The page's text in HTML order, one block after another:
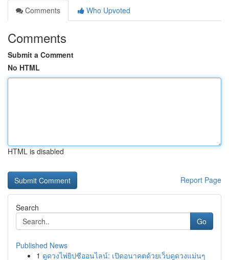
Comments
Who Upvoted
Comments
Submit a Comment
No HTML
HTML is disabled
Report Page
Search
Go
Published News
1 ดูดวงไพ่ยิปซีออนไลน์: เปิดอนาคตด้วยเว็บดูดวงแม่นๆ